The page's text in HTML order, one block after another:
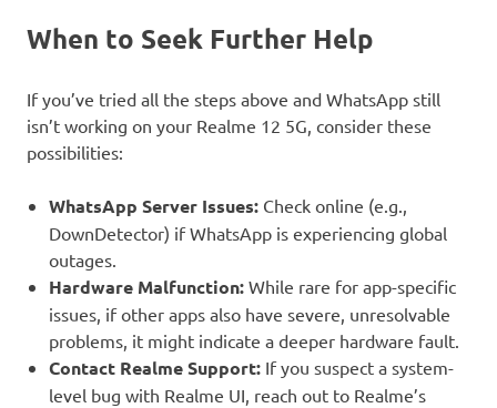
When to Seek Further Help
If you’ve tried all the steps above and WhatsApp still
isn’t working on your Realme 12 5G, consider these
possibilities:
WhatsApp Server Issues: Check online (e.g.,
DownDetector) if WhatsApp is experiencing global
outages.
Hardware Malfunction: While rare for app-specific
issues, if other apps also have severe, unresolvable
problems, it might indicate a deeper hardware fault.
Contact Realme Support: If you suspect a system-
level bug with Realme UI, reach out to Realme’s